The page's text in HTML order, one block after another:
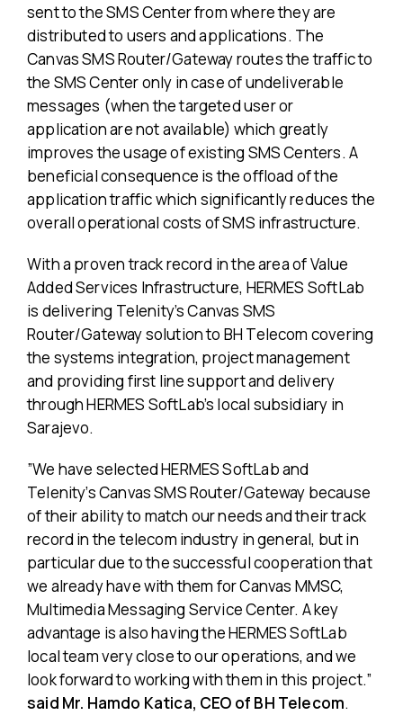
sent to the SMS Center from where they are
distributed to users and applications. The
Canvas SMS Router/Gateway routes the traffic to
the SMS Center only in case of undeliverable
messages (when the targeted user or
application are not available) which greatly
improves the usage of existing SMS Centers. A
beneficial consequence is the offload of the
application traffic which significantly reduces the
overall operational costs of SMS infrastructure.
With a proven track record in the area of Value
Added Services Infrastructure, HERMES SoftLab
is delivering Telenity’s Canvas SMS
Router/Gateway solution to BH Telecom covering
the systems integration, project management
and providing first line support and delivery
through HERMES SoftLab’s local subsidiary in
Sarajevo.
”We have selected HERMES SoftLab and
Telenity’s Canvas SMS Router/Gateway because
of their ability to match our needs and their track
record in the telecom industry in general, but in
particular due to the successful cooperation that
we already have with them for Canvas MMSC,
Multimedia Messaging Service Center. A key
advantage is also having the HERMES SoftLab
local team very close to our operations, and we
look forward to working with them in this project.”
said Mr. Hamdo Katica, CEO of BH Telecom.